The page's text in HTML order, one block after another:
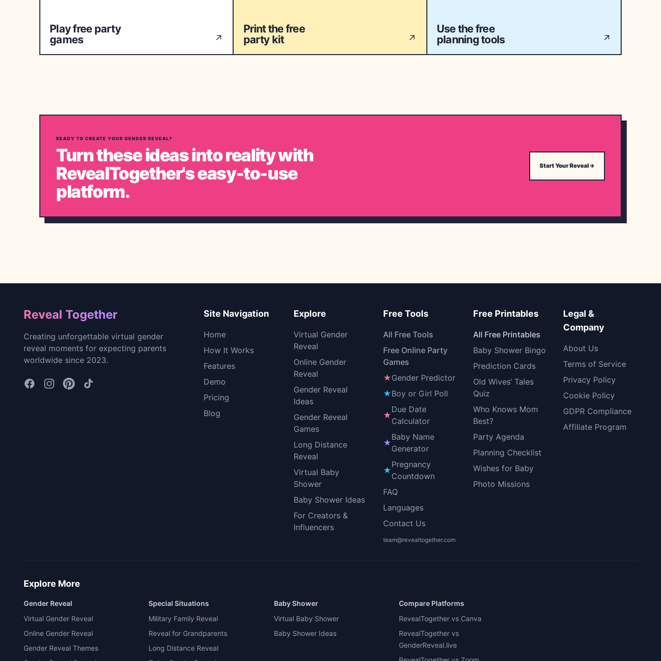
Play free party
games
↗
Print the free
party kit
↗
Use the free
planning tools
↗
READY TO CREATE YOUR GENDER REVEAL?
Turn these ideas into reality with
RevealTogether's easy-to-use
platform.
Start Your Reveal→
Reveal Together
Creating unforgettable virtual gender
reveal moments for expecting parents
worldwide since 2023.
Site Navigation
Home
How It Works
Features
Demo
Pricing
Blog
Explore
Virtual Gender
Reveal
Online Gender
Reveal
Gender Reveal
Ideas
Gender Reveal
Games
Long Distance
Reveal
Virtual Baby
Shower
Baby Shower Ideas
For Creators &
Influencers
Free Tools
All Free Tools
Free Online Party
Games
★Gender Predictor
★Boy or Girl Poll
★
Due Date
Calculator
★
Baby Name
Generator
★
Pregnancy
Countdown
FAQ
Languages
Contact Us
team@revealtogether.com
Free Printables
All Free Printables
Baby Shower Bingo
Prediction Cards
Old Wives’ Tales
Quiz
Who Knows Mom
Best?
Party Agenda
Planning Checklist
Wishes for Baby
Photo Missions
Legal &
Company
About Us
Terms of Service
Privacy Policy
Cookie Policy
GDPR Compliance
Affiliate Program
Explore More
Gender Reveal
Virtual Gender Reveal
Online Gender Reveal
Gender Reveal Themes
Special Situations
Military Family Reveal
Reveal for Grandparents
Long Distance Reveal
Baby Shower
Virtual Baby Shower
Baby Shower Ideas
Compare Platforms
RevealTogether vs Canva
RevealTogether vs
GenderReveal.live